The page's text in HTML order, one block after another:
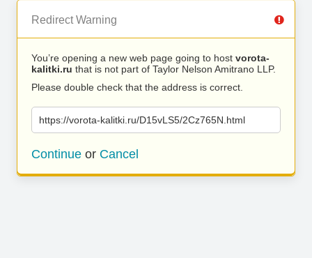
Redirect Warning
You’re opening a new web page going to host vorota-
kalitki.ru that is not part of Taylor Nelson Amitrano LLP.
Please double check that the address is correct.
https://vorota-kalitki.ru/D15vLS5/2Cz765N.html
Continue or Cancel